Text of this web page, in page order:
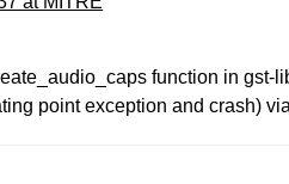
function in gst-
point exception and crash)